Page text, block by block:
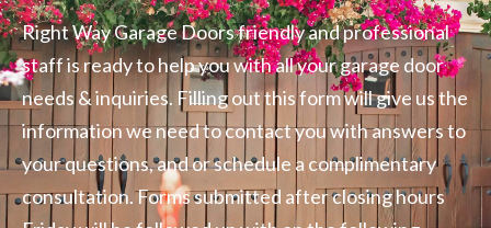
Right Way Garage Doors friendly and professional
staff is ready to help you with all your garage door
needs & inquiries. Filling out this form will give us the
information we need to contact you with answers to
your questions, and or schedule a complimentary
consultation. Forms submitted after closing hours